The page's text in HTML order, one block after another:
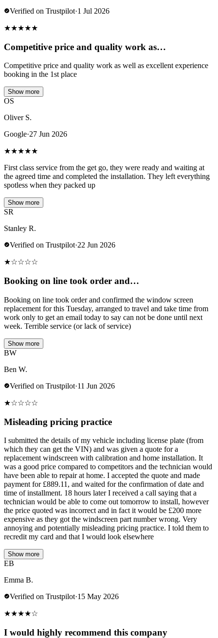
Verified on Trustpilot·1 Jul 2026
★★★★★
Competitive price and quality work as…
Competitive price and quality work as well as excellent experience
booking in the 1st place
Show more
OS
Oliver S.
Google·27 Jun 2026
★★★★★
First class service from the get go, they were ready and waiting at
the agreed time and completed the installation. They left everything
spotless when they packed up
Show more
SR
Stanley R.
Verified on Trustpilot·22 Jun 2026
★☆☆☆☆
Booking on line took order and…
Booking on line took order and confirmed the window screen
replacement for this Tuesday, arranged to travel and take time from
work only to get an email today to say can not be done until next
week. Terrible service (or lack of service)
Show more
BW
Ben W.
Verified on Trustpilot·11 Jun 2026
★☆☆☆☆
Misleading pricing practice
I submitted the details of my vehicle including license plate (from
which they can get the VIN) and was given a quote for a
replacement windscreen with calibration and home installation. It
was a good price compared to competitors and the technician would
have been able to repair at home. I accepted the quote and made
payment for £889.11, and waited for the confirmation of date and
time of installment. 18 hours later I received a call saying that a
technician would be able to come out tomorrow to install, however
the price quoted was incorrect and in fact it would be £200 more
expensive as they got the windscreen part number wrong. Very
annoying and potentially misleading pricing practice. I told them to
recredit my card and that I would look elsewhere
Show more
EB
Emma B.
Verified on Trustpilot·15 May 2026
★★★★☆
I would highly recommend this company